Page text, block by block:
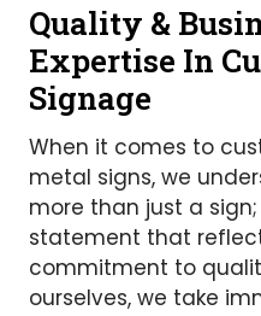
Quality &
Expertise In
Signage
When it comes to
metal signs, we
more than just a
statement that
commitment to
ourselves, we take